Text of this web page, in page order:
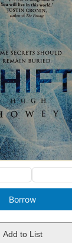
Borrow
Add to List